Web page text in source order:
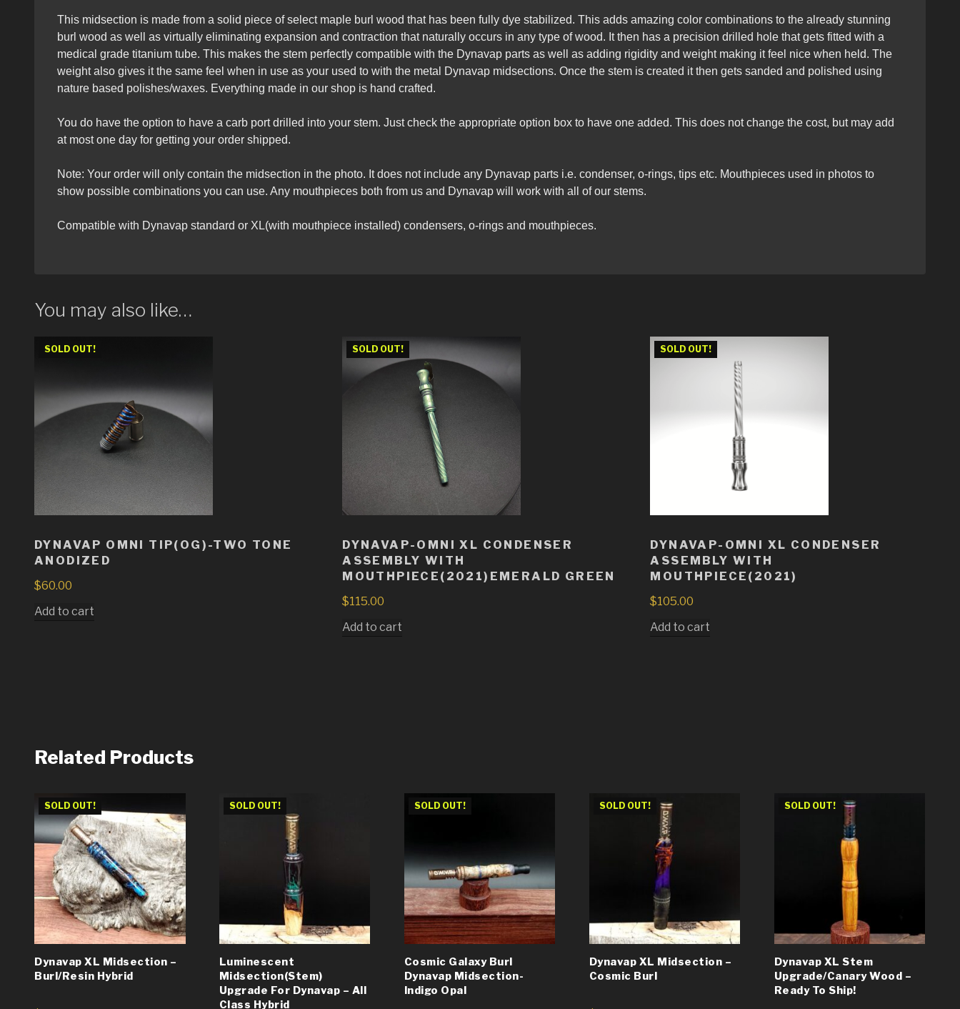
This midsection is made from a solid piece of select maple burl wood that has been fully dye stabilized. This adds amazing color combinations to the already stunning
burl wood as well as virtually eliminating expansion and contraction that naturally occurs in any type of wood. It then has a precision drilled hole that gets fitted with a
medical grade titanium tube. This makes the stem perfectly compatible with the Dynavap parts as well as adding rigidity and weight making it feel nice when held. The
weight also gives it the same feel when in use as your used to with the metal Dynavap midsections. Once the stem is created it then gets sanded and polished using
nature based polishes/waxes. Everything made in our shop is hand crafted.
You do have the option to have a carb port drilled into your stem. Just check the appropriate option box to have one added. This does not change the cost, but may add
at most one day for getting your order shipped.
Note: Your order will only contain the midsection in the photo. It does not include any Dynavap parts i.e. condenser, o-rings, tips etc. Mouthpieces used in photos to
show possible combinations you can use. Any mouthpieces both from us and Dynavap will work with all of our stems.
Compatible with Dynavap standard or XL(with mouthpiece installed) condensers, o-rings and mouthpieces.
You may also like…
SOLD OUT!
DYNAVAP OMNI TIP(OG)-TWO TONE
ANODIZED
$60.00
Add to cart
SOLD OUT!
DYNAVAP-OMNI XL CONDENSER
ASSEMBLY WITH
MOUTHPIECE(2021)EMERALD GREEN
$115.00
Add to cart
SOLD OUT!
DYNAVAP-OMNI XL CONDENSER
ASSEMBLY WITH
MOUTHPIECE(2021)
$105.00
Add to cart
Related Products
SOLD OUT!
Dynavap XL Midsection –
Burl/Resin Hybrid
SOLD OUT!
Luminescent
Midsection(Stem)
Upgrade For Dynavap – All
Class Hybrid
SOLD OUT!
Cosmic Galaxy Burl
Dynavap Midsection-
Indigo Opal
SOLD OUT!
Dynavap XL Midsection –
Cosmic Burl
SOLD OUT!
Dynavap XL Stem
Upgrade/Canary Wood –
Ready To Ship!